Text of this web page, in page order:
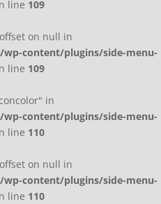
line 109
on null in
content/plugins/side-menu-
line 109
in
content/plugins/side-menu-
line 110
on null in
content/plugins/side-menu-
line 110